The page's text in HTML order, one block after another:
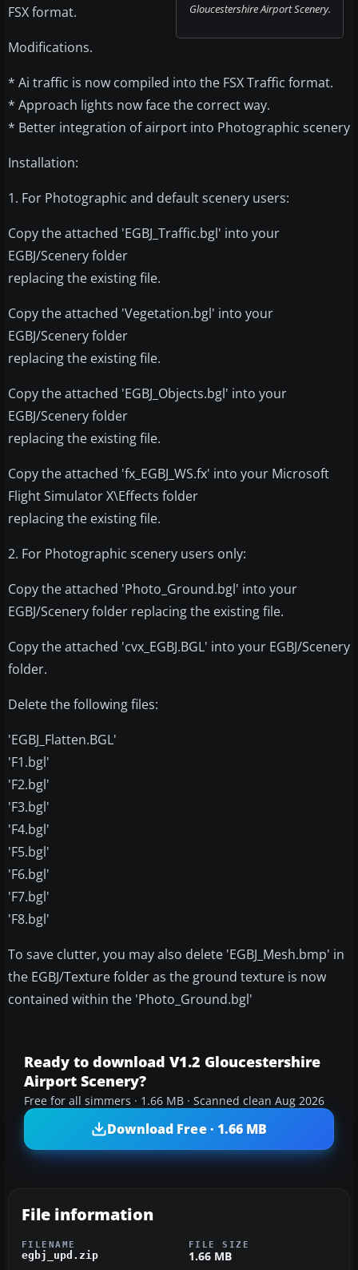
Gloucestershire Airport Scenery.
FSX format.
Modifications.
* Ai traffic is now compiled into the FSX Traffic format.
* Approach lights now face the correct way.
* Better integration of airport into Photographic scenery
Installation:
1. For Photographic and default scenery users:
Copy the attached 'EGBJ_Traffic.bgl' into your
EGBJ/Scenery folder
replacing the existing file.
Copy the attached 'Vegetation.bgl' into your
EGBJ/Scenery folder
replacing the existing file.
Copy the attached 'EGBJ_Objects.bgl' into your
EGBJ/Scenery folder
replacing the existing file.
Copy the attached 'fx_EGBJ_WS.fx' into your Microsoft
Flight Simulator X\Effects folder
replacing the existing file.
2. For Photographic scenery users only:
Copy the attached 'Photo_Ground.bgl' into your
EGBJ/Scenery folder replacing the existing file.
Copy the attached 'cvx_EGBJ.BGL' into your EGBJ/Scenery
folder.
Delete the following files:
'EGBJ_Flatten.BGL'
'F1.bgl'
'F2.bgl'
'F3.bgl'
'F4.bgl'
'F5.bgl'
'F6.bgl'
'F7.bgl'
'F8.bgl'
To save clutter, you may also delete 'EGBJ_Mesh.bmp' in
the EGBJ/Texture folder as the ground texture is now
contained within the 'Photo_Ground.bgl'
Ready to download V1.2 Gloucestershire
Airport Scenery?
Free for all simmers · 1.66 MB · Scanned clean Aug 2026
Download Free · 1.66 MB
File information
FILENAME
egbj_upd.zip
FILE SIZE
1.66 MB